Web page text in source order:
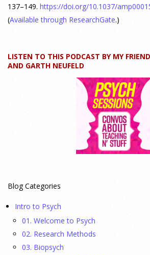
24 July 2026
Discovering Connections," explores
students’ understanding of themselves,
Autism Spectrum Disorder Incidence
temporal patterns before and after
and the COVID-19 pandemic.
They Wrote a Picture Book to
Bipartisanship
137–149. https://doi.org/10.1037/
(Available through ResearchGate.)
LISTEN TO THIS PODCAST BY MY
AND GARTH NEUFELD
Blog Categories
Intro to Psych
01. Welcome to Psych
02. Research Methods
03. Biopsych